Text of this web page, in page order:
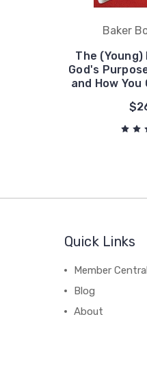
Baker
The (Young)
God's
and How You
Quick Links
Member Central
Blog
About